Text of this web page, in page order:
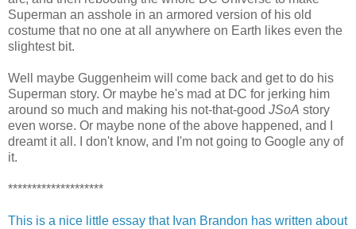
Superman an asshole in an armored version of his old
costume that no one at all anywhere on Earth likes even the
slightest bit.
Well maybe Guggenheim will come back and get to do his
Superman story. Or maybe he's mad at DC for jerking him
around so much and making his not-that-good JSoA story
even worse. Or maybe none of the above happened, and I
dreamt it all. I don't know, and I'm not going to Google any of
it.
********************
This is a nice little essay that Ivan Brandon has written about